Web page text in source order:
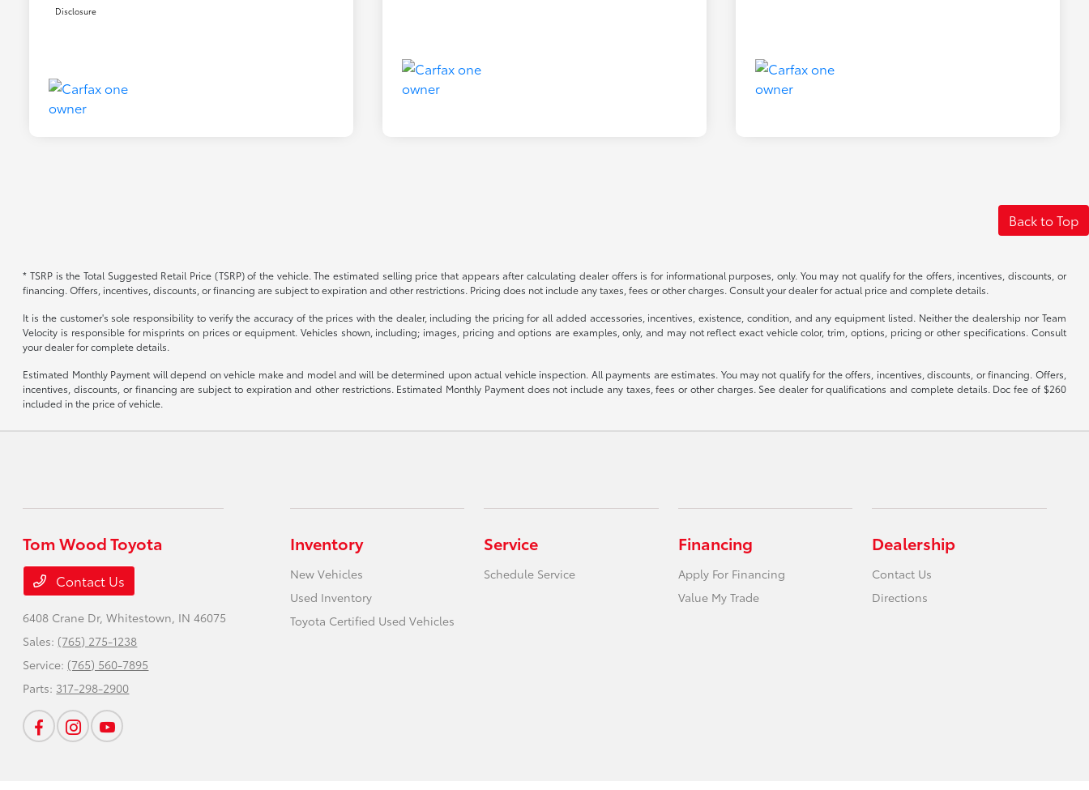
Disclosure
Back to Top
* TSRP is the Total Suggested Retail Price (TSRP) of the vehicle. The estimated selling price that appears after calculating dealer offers is for informational purposes, only. You may not qualify for the offers, incentives, discounts, or
financing. Offers, incentives, discounts, or financing are subject to expiration and other restrictions. Pricing does not include any taxes, fees or other charges. Consult your dealer for actual price and complete details.
It is the customer's sole responsibility to verify the accuracy of the prices with the dealer, including the pricing for all added accessories, incentives, existence, condition, and any equipment listed. Neither the dealership nor Team
Velocity is responsible for misprints on prices or equipment. Vehicles shown, including; images, pricing and options are examples, only, and may not reflect exact vehicle color, trim, options, pricing or other specifications. Consult
your dealer for complete details.
Estimated Monthly Payment will depend on vehicle make and model and will be determined upon actual vehicle inspection. All payments are estimates. You may not qualify for the offers, incentives, discounts, or financing. Offers,
incentives, discounts, or financing are subject to expiration and other restrictions. Estimated Monthly Payment does not include any taxes, fees or other charges. See dealer for qualifications and complete details. Doc fee of $260
included in the price of vehicle.
Tom Wood Toyota
Contact Us
6408 Crane Dr,Whitestown, IN 46075
Sales: (765) 275-1238
Service: (765) 560-7895
Parts: 317-298-2900
Inventory
New Vehicles
Used Inventory
Toyota Certified Used Vehicles
Service
Schedule Service
Financing
Apply For Financing
Value My Trade
Dealership
Contact Us
Directions